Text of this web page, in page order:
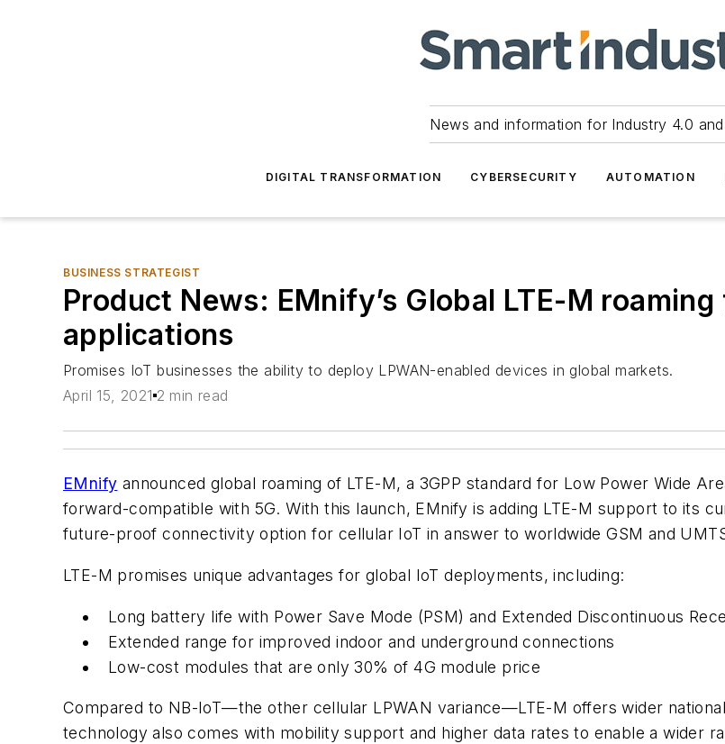
News and information for Industry 4.0
DIGITAL TRANSFORMATION CYBERSECURITY AUTOMATION
BUSINESS STRATEGIST
Product News: EMnify’s Global LTE-M
applications
Promises IoT businesses the ability to deploy LPWAN-enabled devices in global markets.
April 15, 2021 2 min read
EMnify announced global roaming of LTE-M, a 3GPP standard for Low Power Wide
forward-compatible with 5G. With this launch, EMnify is adding LTE-M support to its
future-proof connectivity option for cellular IoT in answer to worldwide GSM and
LTE-M promises unique advantages for global IoT deployments, including:
Long battery life with Power Save Mode (PSM) and Extended Discontinuous
Extended range for improved indoor and underground connections
Low-cost modules that are only 30% of 4G module price
Compared to NB-IoT—the other cellular LPWAN variance—LTE-M offers wider
technology also comes with mobility support and higher data rates to enable a wider